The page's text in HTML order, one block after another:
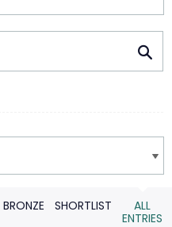
BRONZE SHORTLIST
ALL
ENTRIES